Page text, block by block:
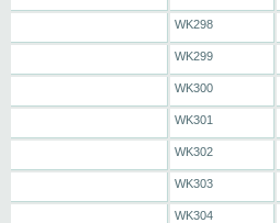
WK298
WK299
WK300
WK301
WK302
WK303
WK304